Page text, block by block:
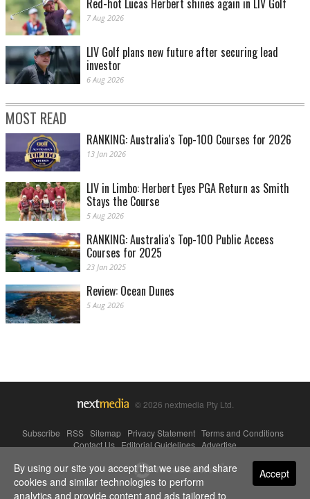
Red-hot Lucas Herbert shines again in LIV Golf
7 Aug 2026
LIV Golf plans new future after securing lead
investor
6 Aug 2026
MOST READ
RANKING: Australia's Top-100 Courses for 2026
13 Jan 2026
LIV in Limbo: Herbert Eyes PGA Return as Smith
Stays the Course
5 Aug 2026
RANKING: Australia's Top-100 Public Access
Courses for 2025
23 Jan 2025
Review: Ocean Dunes
5 Aug 2026
© 2026 nextmedia Pty Ltd.
Subscribe RSS Sitemap Privacy Statement Terms and Conditions
Contact Us|Editorial Guidelines|Advertise
Powered By Accept
By using our site you accept that we use and share
cookies and similar technologies to perform
analytics and provide content and ads tailored to